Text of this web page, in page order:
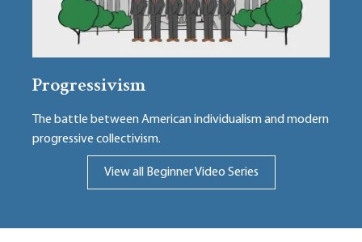
Progressivism
The battle between American individualism and modern
progressive collectivism.
View all Beginner Video Series